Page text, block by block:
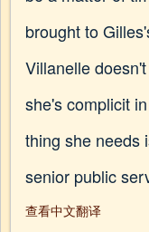
brought to
Villanelle
she's complicit
thing she needs
senior public
查看中文翻译